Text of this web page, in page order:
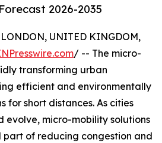
2026-2035
LONDON, UNITED KINGDOM,
/ -- The micro-
transforming urban
efficient and environmentally
for short distances. As cities
evolve, micro-mobility solutions
of reducing congestion and